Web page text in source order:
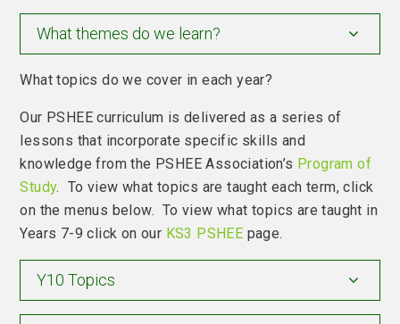
What themes do we learn?
What topics do we cover in each year?
Our PSHEE curriculum is delivered as a series of
lessons that incorporate specific skills and
knowledge from the PSHEE Association’s Program of
Study. To view what topics are taught each term, click
on the menus below. To view what topics are taught in
Years 7-9 click on our KS3 PSHEE page.
Y10 Topics